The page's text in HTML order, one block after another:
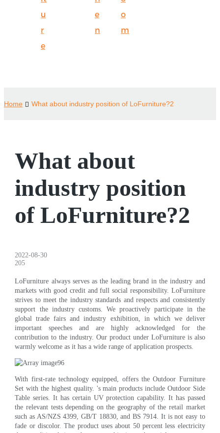
u
r
e
e
n
o
m
Home What about industry position of LoFurniture?2
What about
industry position
of LoFurniture?2
2022-08-30
205
LoFurniture always serves as the leading brand in the industry and
markets with good credit and full social responsibility. LoFurniture
strives to meet the industry standards and respects and consistently
support the industry customs. We proactively participate in the
global trade fairs and industry exhibition, in which we deliver
important speeches and are highly acknowledged for the
contribution to the industry. Our product under LoFurniture is also
warmly welcome as it has a wide range of application prospects.
With first-rate technology equipped, offers the Outdoor Furniture
Set with the highest quality. 's main products include Outdoor Side
Table series. It has certain UV protection capability. It has passed
the relevant tests depending on the geography of the retail market
such as AS/NZS 4399, GB/T 18830, and BS 7914. It is not easy to
fade or discolor. The product uses about 50 percent less electricity